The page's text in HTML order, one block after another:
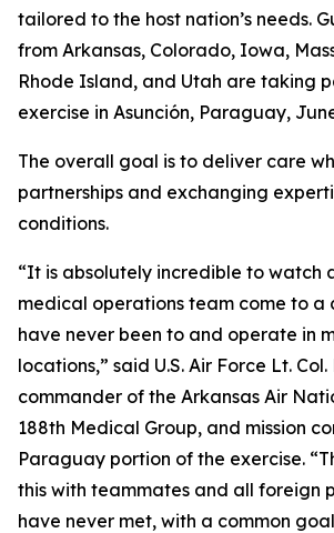
tailored to the host nation’s needs.
from Arkansas, Colorado, Iowa,
Rhode Island, and Utah are taking
exercise in Asunción, Paraguay,
The overall goal is to deliver care
partnerships and exchanging
conditions.
“It is absolutely incredible to watch
medical operations team come to a
have never been to and operate in
locations,” said U.S. Air Force Lt.
commander of the Arkansas Air
188th Medical Group, and mission
Paraguay portion of the exercise.
this with teammates and all foreign
have never met, with a common